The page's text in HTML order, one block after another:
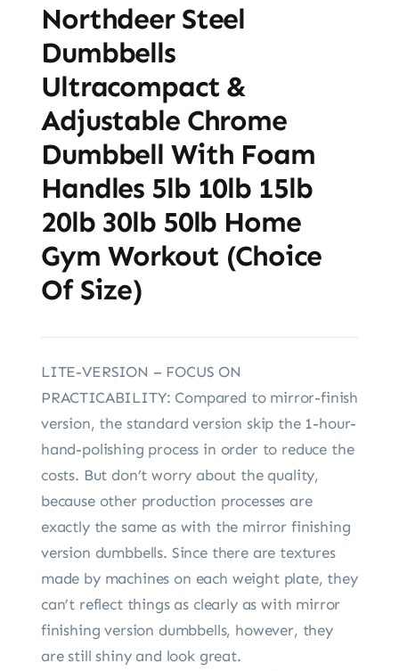
Northdeer Steel
Dumbbells
Ultracompact &
Adjustable Chrome
Dumbbell With Foam
Handles 5lb 10lb 15lb
20lb 30lb 50lb Home
Gym Workout (Choice
Of Size)
LITE-VERSION – FOCUS ON
PRACTICABILITY: Compared to mirror-finish
version, the standard version skip the 1-hour-
hand-polishing process in order to reduce the
costs. But don’t worry about the quality,
because other production processes are
exactly the same as with the mirror finishing
version dumbbells. Since there are textures
made by machines on each weight plate, they
can’t reflect things as clearly as with mirror
finishing version dumbbells, however, they
are still shiny and look great.